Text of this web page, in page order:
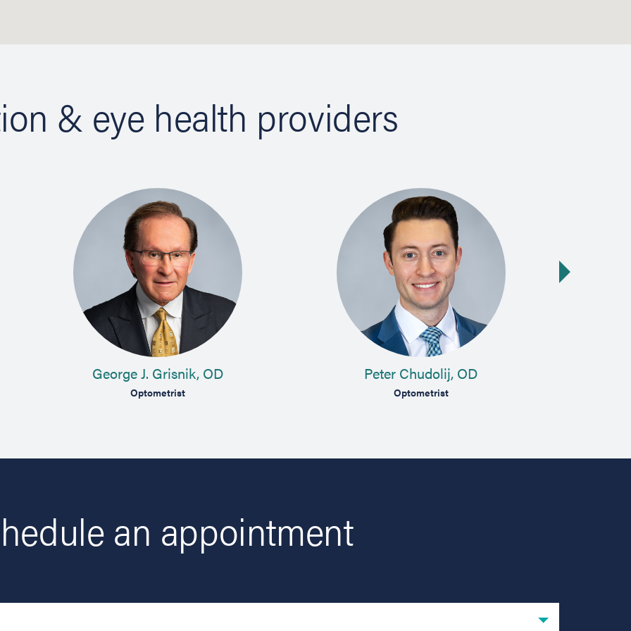
& eye health providers
George J. Grisnik, OD
Optometrist
Peter Chudolij, OD
Optometrist
Next slide
an appointment